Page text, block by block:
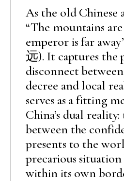
As the old Chinese
“The mountains
emperor is far
远). It captures the
disconnect
decree and local
serves as a fitting
China’s dual
between the
presents to the
precarious
within its own